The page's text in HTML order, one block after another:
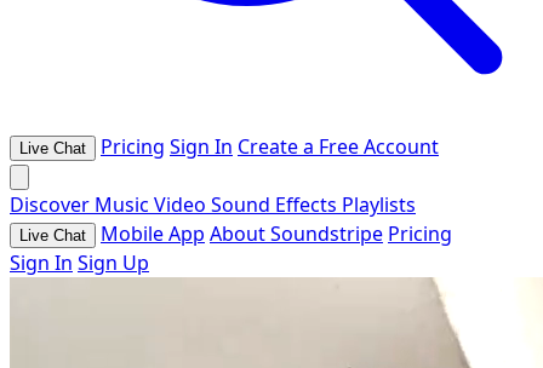
Live Chat Pricing Sign In Create a Free Account
Discover Music Video Sound Effects Playlists
Live Chat Mobile App About Soundstripe Pricing
Sign In Sign Up